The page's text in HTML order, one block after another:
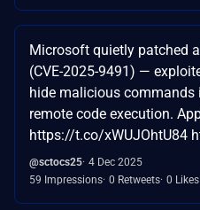
Microsoft quietly patched
(CVE-2025-9491) —
hide malicious commands
remote code execution.
https://t.co/xWUJOhtU84
@sctocs25 4 Dec 2025
59 Impressions 0 Retweets 0 Likes